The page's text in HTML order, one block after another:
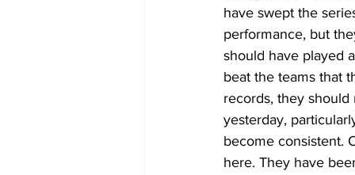
have swept the
performance, but
should have played
beat the teams that
records, they
yesterday,
become consistent.
here. They have